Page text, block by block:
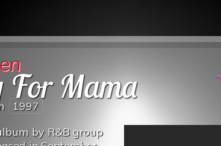
For Mama
1997
by R&B group